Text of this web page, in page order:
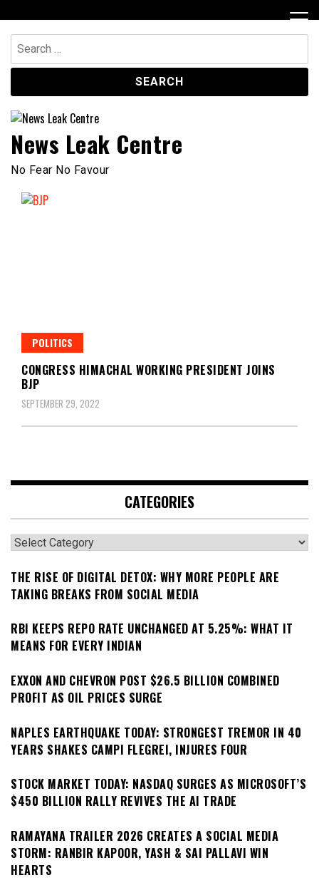
to
content
Search
for:
News Leak Centre
No Fear No Favour
POLITICS
CONGRESS HIMACHAL WORKING PRESIDENT JOINS
BJP
SEPTEMBER 29, 2022
CATEGORIES
Categories
THE RISE OF DIGITAL DETOX: WHY MORE PEOPLE ARE
TAKING BREAKS FROM SOCIAL MEDIA
RBI KEEPS REPO RATE UNCHANGED AT 5.25%: WHAT IT
MEANS FOR EVERY INDIAN
EXXON AND CHEVRON POST $26.5 BILLION COMBINED
PROFIT AS OIL PRICES SURGE
NAPLES EARTHQUAKE TODAY: STRONGEST TREMOR IN 40
YEARS SHAKES CAMPI FLEGREI, INJURES FOUR
STOCK MARKET TODAY: NASDAQ SURGES AS MICROSOFT’S
$450 BILLION RALLY REVIVES THE AI TRADE
RAMAYANA TRAILER 2026 CREATES A SOCIAL MEDIA
STORM: RANBIR KAPOOR, YASH & SAI PALLAVI WIN
HEARTS